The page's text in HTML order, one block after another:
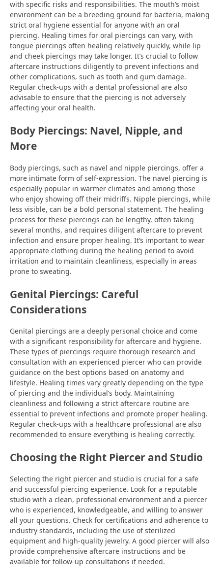
with specific risks and responsibilities. The mouth’s moist
environment can be a breeding ground for bacteria, making
strict oral hygiene essential for anyone with an oral
piercing. Healing times for oral piercings can vary, with
tongue piercings often healing relatively quickly, while lip
and cheek piercings may take longer. It’s crucial to follow
aftercare instructions diligently to prevent infections and
other complications, such as tooth and gum damage.
Regular check-ups with a dental professional are also
advisable to ensure that the piercing is not adversely
affecting your oral health.
Body Piercings: Navel, Nipple, and
More
Body piercings, such as navel and nipple piercings, offer a
more intimate form of self-expression. The navel piercing is
especially popular in warmer climates and among those
who enjoy showing off their midriffs. Nipple piercings, while
less visible, can be a bold personal statement. The healing
process for these piercings can be lengthy, often taking
several months, and requires diligent aftercare to prevent
infection and ensure proper healing. It’s important to wear
appropriate clothing during the healing period to avoid
irritation and to maintain cleanliness, especially in areas
prone to sweating.
Genital Piercings: Careful
Considerations
Genital piercings are a deeply personal choice and come
with a significant responsibility for aftercare and hygiene.
These types of piercings require thorough research and
consultation with an experienced piercer who can provide
guidance on the best options based on anatomy and
lifestyle. Healing times vary greatly depending on the type
of piercing and the individual’s body. Maintaining
cleanliness and following a strict aftercare routine are
essential to prevent infections and promote proper healing.
Regular check-ups with a healthcare professional are also
recommended to ensure everything is healing correctly.
Choosing the Right Piercer and Studio
Selecting the right piercer and studio is crucial for a safe
and successful piercing experience. Look for a reputable
studio with a clean, professional environment and a piercer
who is experienced, knowledgeable, and willing to answer
all your questions. Check for certifications and adherence to
industry standards, including the use of sterilized
equipment and high-quality jewelry. A good piercer will also
provide comprehensive aftercare instructions and be
available for follow-up consultations if needed.